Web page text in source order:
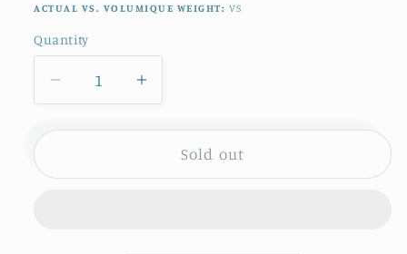
ACTUAL VS. VOLUMIQUE WEIGHT: VS
Quantity
Quantity
Decrease
quantity
for
~
Increase
quantity
for
1970s
~
Sold out